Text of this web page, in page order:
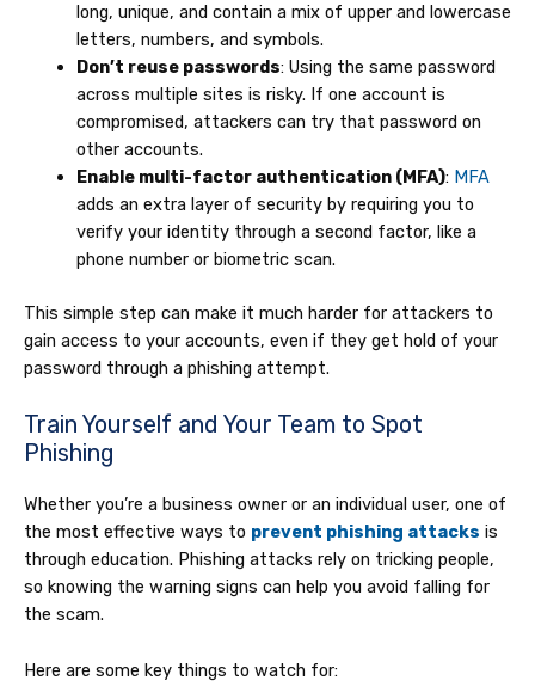
long, unique, and contain a mix of upper and lowercase
letters, numbers, and symbols.
Don’t reuse passwords: Using the same password
across multiple sites is risky. If one account is
compromised, attackers can try that password on
other accounts.
Enable multi-factor authentication (MFA): MFA
adds an extra layer of security by requiring you to
verify your identity through a second factor, like a
phone number or biometric scan.
This simple step can make it much harder for attackers to
gain access to your accounts, even if they get hold of your
password through a phishing attempt.
Train Yourself and Your Team to Spot
Phishing
Whether you’re a business owner or an individual user, one of
the most effective ways to prevent phishing attacks is
through education. Phishing attacks rely on tricking people,
so knowing the warning signs can help you avoid falling for
the scam.
Here are some key things to watch for: